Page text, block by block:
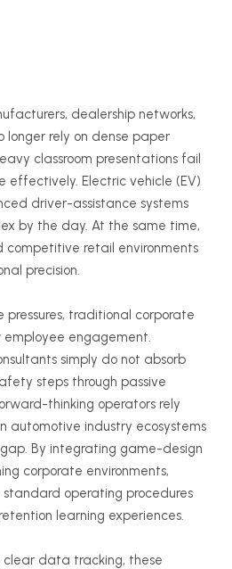
dealership networks,
longer rely on dense paper
classroom presentations fail
effectively. Electric vehicle (EV)
driver-assistance systems
by the day. At the same time,
competitive retail environments
precision.
pressures, traditional corporate
engagement.
simply do not absorb
steps through passive
thinking operators rely
automotive industry ecosystems
By integrating game-design
corporate environments,
standard operating procedures
learning experiences.
data tracking, these